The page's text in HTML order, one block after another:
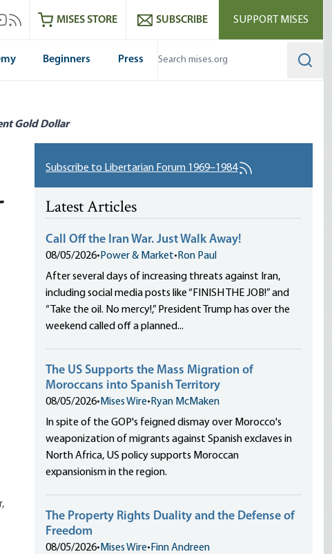
Youtube
Mises RSS feedMISES STORE SUBSCRIBE SUPPORT MISES
Beginners Press
Gold Dollar
Subscribe to Libertarian Forum 1969–1984
Latest Articles
Call Off the Iran War. Just Walk Away!
08/05/2026• Power & Market• Ron Paul
After several days of increasing threats against Iran,
including social media posts like “FINISH THE JOB!” and
“Take the oil. No mercy!,” President Trump has over the
weekend called off a planned...
The US Supports the Mass Migration of
Moroccans into Spanish Territory
08/05/2026• Mises Wire• Ryan McMaken
In spite of the GOP's feigned dismay over Morocco's
weaponization of migrants against Spanish exclaves in
North Africa, US policy supports Moroccan
expansionism in the region.
The Property Rights Duality and the Defense of
Freedom
08/05/2026• Mises Wire• Finn Andreen